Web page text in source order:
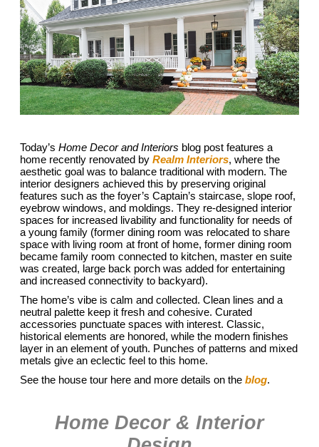
Today’sHome Decor and Interiors blog post features a
home recently renovated by Realm Interiors, where the
aesthetic goal was to balance traditional with modern. The
interior designers achieved this by preserving original
features such as the foyer’s Captain’s staircase, slope roof,
eyebrow windows, and moldings. They re-designed interior
spaces for increased livability and functionality for needs of
a young family (former dining room was relocated to share
space with living room at front of home, former dining room
became family room connected to kitchen, master en suite
was created, large back porch was added for entertaining
and increased connectivity to backyard).
The home’s vibe is calm and collected. Clean lines and a
neutral palette keep it fresh and cohesive. Curated
accessories punctuate spaces with interest. Classic,
historical elements are honored, while the modern finishes
layer in an element of youth. Punches of patterns and mixed
metals give an eclectic feel to this home.
See the house tour here and more details on theblog.
Home Decor & Interior